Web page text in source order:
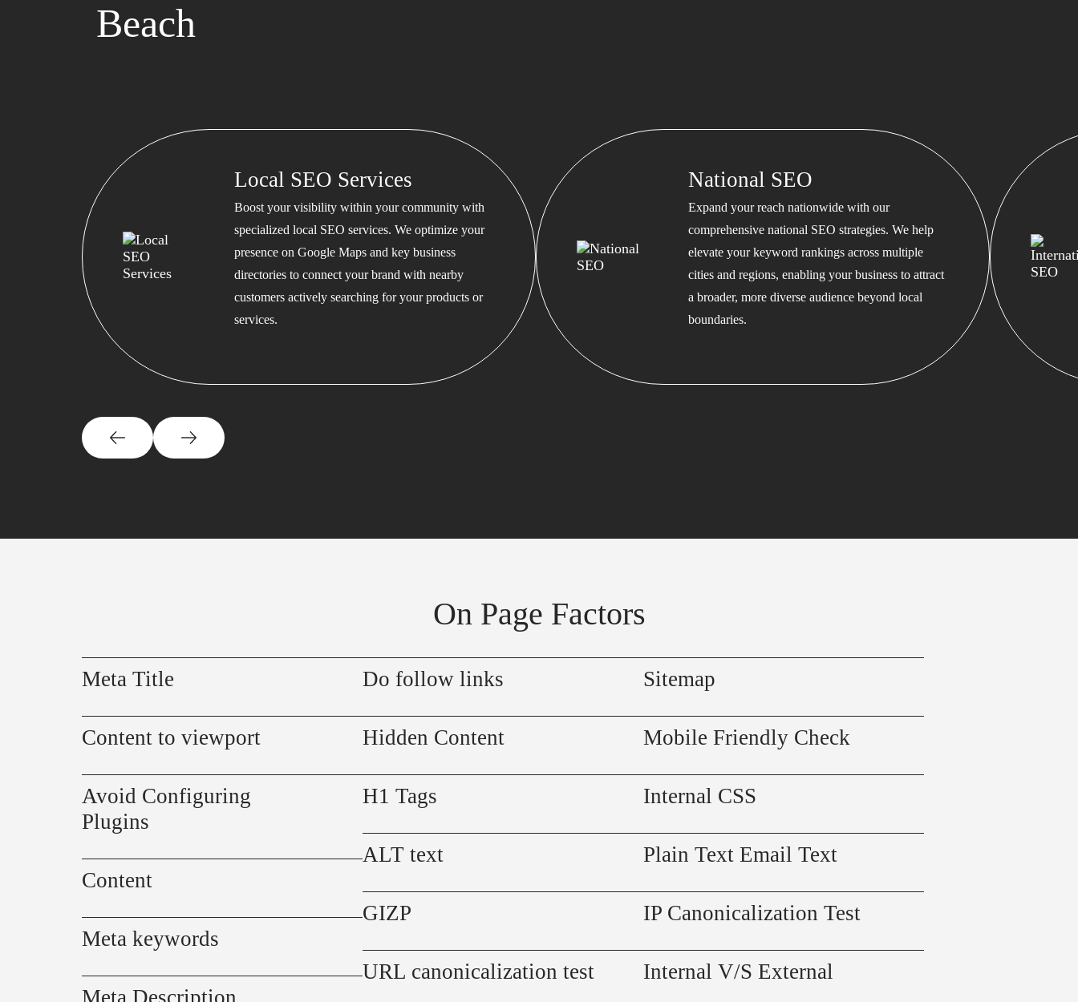
Beach
Local SEO Services
Boost your visibility within your community with
specialized local SEO services. We optimize your
presence on Google Maps and key business
directories to connect your brand with nearby
customers actively searching for your products or
services.
National SEO
Expand your reach nationwide with our
comprehensive national SEO strategies. We help
elevate your keyword rankings across multiple
cities and regions, enabling your business to attract
a broader, more diverse audience beyond local
boundaries.
On Page Factors
Meta Title
Content to viewport
Avoid Configuring
Plugins
Content
Meta keywords
Meta Description
Do follow links
Hidden Content
H1 Tags
ALT text
GIZP
URL canonicalization test
Sitemap
Mobile Friendly Check
Internal CSS
Plain Text Email Text
IP Canonicalization Test
Internal V/S External